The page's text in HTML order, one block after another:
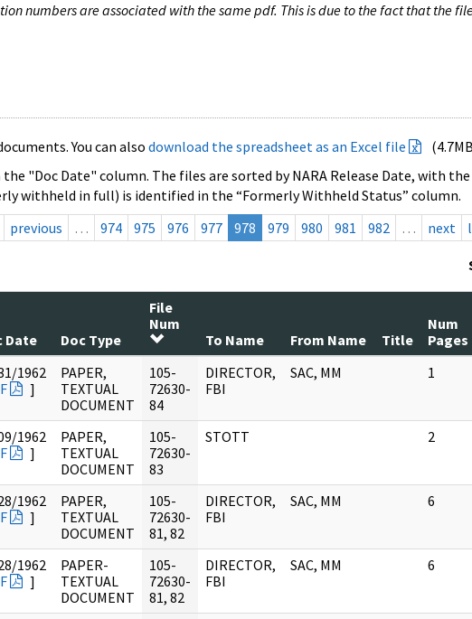
numbers are associated with the same pdf. This is due to the fact that the
You can also download the spreadsheet as an Excel file
"Doc Date" column. The files are sorted by NARA Release Date, with
withheld in full) is identified in the “Formerly Withheld Status” column.
previous … 974 975 976 977 978 979 980 981 982 … next
Date Doc Type
File
Num
To Name
From Name Title
Num
Pages
1962
]
PAPER,
TEXTUAL
DOCUMENT
105-
72630-
84
DIRECTOR,
FBI
SAC, MM 1
1962
]
PAPER,
TEXTUAL
DOCUMENT
105-
72630-
83
STOTT 2
1962
]
PAPER,
TEXTUAL
DOCUMENT
105-
72630-
81, 82
DIRECTOR,
FBI
SAC, MM 6
1962
]
PAPER-
TEXTUAL
DOCUMENT
105-
72630-
81, 82
DIRECTOR,
FBI
SAC, MM 6